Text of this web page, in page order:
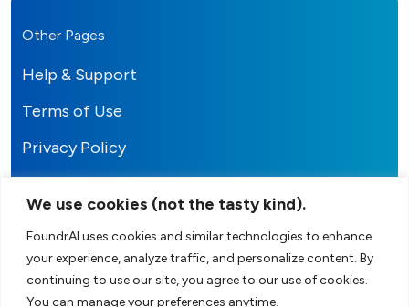
We use cookies (not the tasty kind).
FoundrAI uses cookies and similar technologies to enhance
your experience, analyze traffic, and personalize content. By
continuing to use our site, you agree to our use of cookies.
You can manage your preferences anytime.
Other Pages
Help & Support
Terms of Use
Privacy Policy
FoundrAI